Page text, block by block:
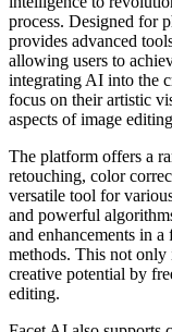
process. Designed for
provides advanced
allowing users to
integrating AI into the
focus on their artistic
aspects of image
The platform offers a
retouching, color
versatile tool for
and powerful
and enhancements in
methods. This not only
creative potential by
editing.